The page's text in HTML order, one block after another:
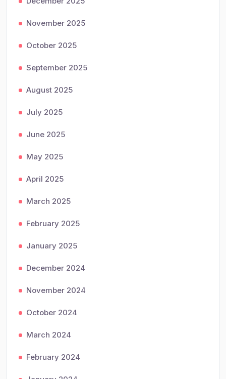
November 2025
October 2025
September 2025
August 2025
July 2025
June 2025
May 2025
April 2025
March 2025
February 2025
January 2025
December 2024
November 2024
October 2024
March 2024
February 2024